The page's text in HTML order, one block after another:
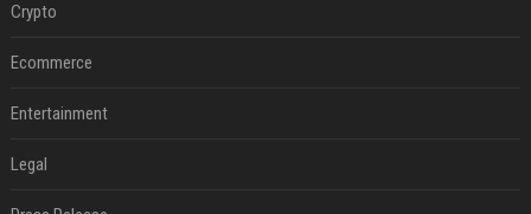
Crypto
Ecommerce
Entertainment
Legal